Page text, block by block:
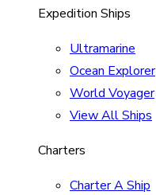
Expedition Ships
Ultramarine
Ocean Explorer
World Voyager
View All Ships
Charters
Charter A Ship